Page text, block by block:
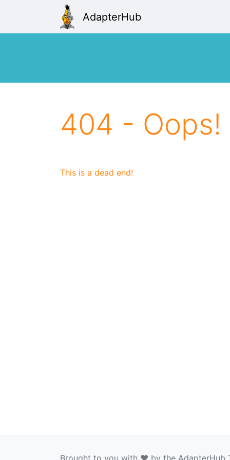
AdapterHub
404 - Oops!
This is a dead end!
Brought to you with ❤️ by the AdapterHub